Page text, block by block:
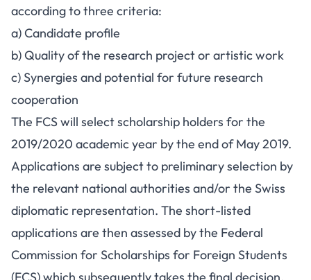
according to three criteria:
a) Candidate profile
b) Quality of the research project or artistic work
c) Synergies and potential for future research
cooperation
The FCS will select scholarship holders for the
2019/2020 academic year by the end of May 2019.
Applications are subject to preliminary selection by
the relevant national authorities and/or the Swiss
diplomatic representation. The short-listed
applications are then assessed by the Federal
Commission for Scholarships for Foreign Students